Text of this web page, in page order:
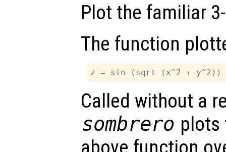
Plot the familiar
The function
Called without a
sombrero plots
above function